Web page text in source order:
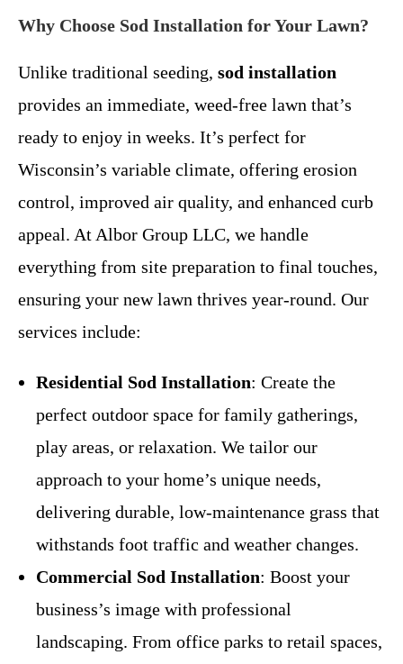
Why Choose Sod Installation for Your Lawn?
Unlike traditional seeding, sod installation
provides an immediate, weed-free lawn that’s
ready to enjoy in weeks. It’s perfect for
Wisconsin’s variable climate, offering erosion
control, improved air quality, and enhanced curb
appeal. At Albor Group LLC, we handle
everything from site preparation to final touches,
ensuring your new lawn thrives year-round. Our
services include:
Residential Sod Installation: Create the
perfect outdoor space for family gatherings,
play areas, or relaxation. We tailor our
approach to your home’s unique needs,
delivering durable, low-maintenance grass that
withstands foot traffic and weather changes.
Commercial Sod Installation: Boost your
business’s image with professional
landscaping. From office parks to retail spaces,